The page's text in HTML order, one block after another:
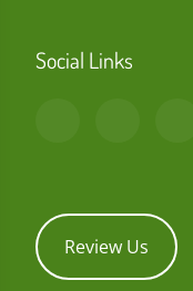
Social Links
Review Us